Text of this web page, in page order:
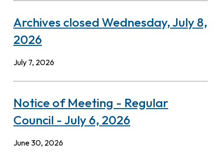
Archives closed Wednesday, July 8,
2026
July 7, 2026
Notice of Meeting - Regular
Council - July 6, 2026
June 30, 2026